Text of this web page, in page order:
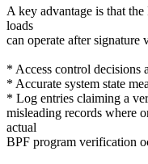
A key advantage is that
loads
can operate after signature
* Access control decisions
* Accurate system state
* Log entries claiming a
misleading records where
actual
BPF program verification